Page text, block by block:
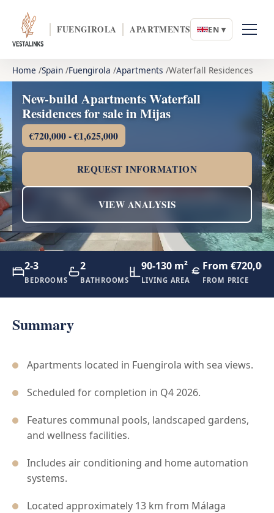
FUENGIROLA APARTMENTS EN ▾
Home Spain Fuengirola Apartments Waterfall Residences
New-build Apartments Waterfall
Residences for sale in Mijas
€720,000 - €1,625,000
REQUEST INFORMATION
VIEW ANALYSIS
2-3
BEDROOMS
2
BATHROOMS
90-130 m²
LIVING AREA
From €720,000
FROM PRICE
Summary
Apartments located in Fuengirola with sea views.
Scheduled for completion in Q4 2026.
Features communal pools, landscaped gardens,
and wellness facilities.
Includes air conditioning and home automation
systems.
Located approximately 13 km from Málaga